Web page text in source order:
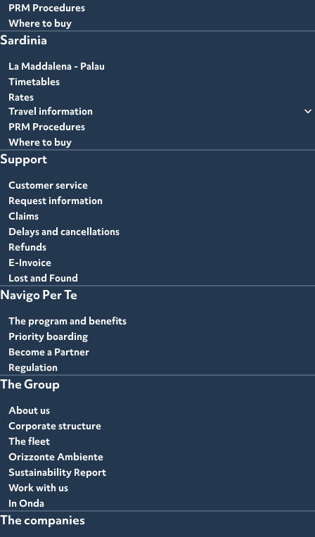
PRM Procedures
Where to buy
Sardinia
La Maddalena - Palau
Timetables
Rates
Travel information
expand_more
PRM Procedures
Where to buy
Support
Customer service
Request information
Claims
Delays and cancellations
Refunds
E-Invoice
Lost and Found
Navigo Per Te
The program and benefits
Priority boarding
Become a Partner
Regulation
The Group
About us
Corporate structure
The fleet
Orizzonte Ambiente
Sustainability Report
Work with us
In Onda
The companies